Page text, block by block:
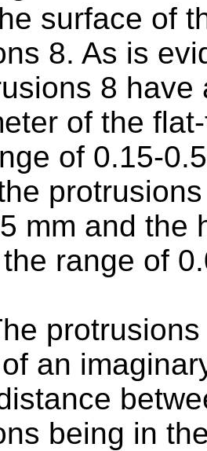
surface of
8. As is
8
of the
of 0.15-
mm and the
range of
an
being in